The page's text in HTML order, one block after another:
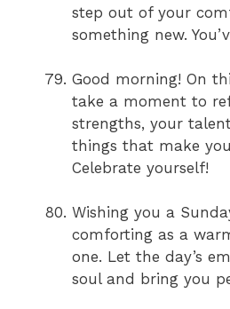
step out of your
something new.
Good morning! On
take a moment to
strengths, your
things that make
Celebrate yourself!
Wishing you a
comforting as a
one. Let the day’s
soul and bring you